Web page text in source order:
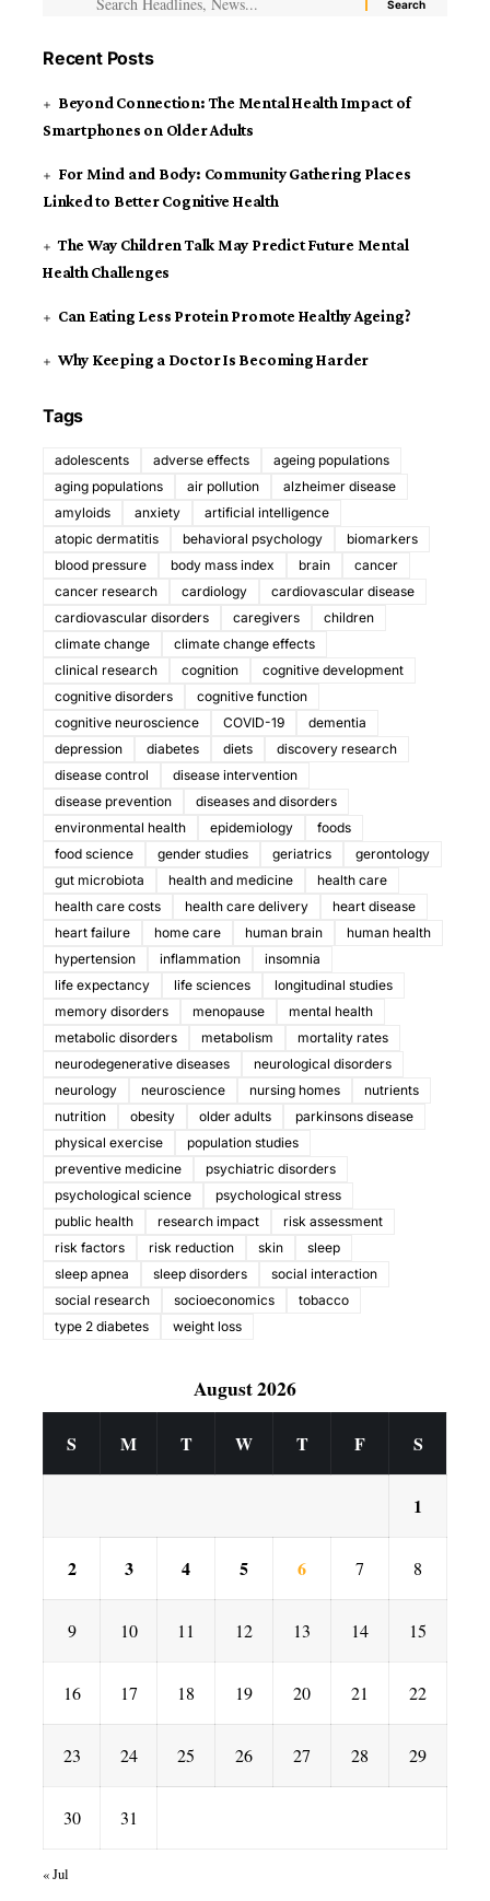
Recent Posts
Beyond Connection: The Mental Health Impact of
Smartphones on Older Adults
For Mind and Body: Community Gathering Places
Linked to Better Cognitive Health
The Way Children Talk May Predict Future Mental
Health Challenges
Can Eating Less Protein Promote Healthy Ageing?
Why Keeping a Doctor Is Becoming Harder
Tags
adolescents adverse effects
ageing populations
aging populations
air pollution
alzheimer disease
amyloids
anxiety
artificial intelligence
atopic dermatitis
behavioral psychology
biomarkers
blood pressure
body mass index brain
cancer
cancer research
cardiology
cardiovascular disease
cardiovascular disorders
caregivers
children
climate change
climate change effects
clinical research
cognition
cognitive development
cognitive disorders
cognitive function
cognitive neuroscience
COVID-19
dementia
depression
diabetes diets
discovery research
disease control
disease intervention
disease prevention
diseases and disorders
environmental health
epidemiology
foods
food science
gender studies geriatrics
gerontology
gut microbiota
health and medicine
health care
health care costs
health care delivery
heart disease
heart failure
home care human brain
human health
hypertension
inflammation
insomnia
life expectancy
life sciences
longitudinal studies
memory disorders
menopause
mental health
metabolic disorders
metabolism
mortality rates
neurodegenerative diseases
neurological disorders
neurology
neuroscience nursing homes
nutrients
nutrition
obesity older adults
parkinsons disease
physical exercise
population studies
preventive medicine
psychiatric disorders
psychological science
psychological stress
public health
research impact
risk assessment
risk factors
risk reduction skin
sleep
sleep apnea
sleep disorders
social interaction
social research
socioeconomics
tobacco
type 2 diabetes
weight loss
August 2026
S M T W T F S
1
2 3 4 5 6 7 8
9 10 11 12 13 14 15
16 17 18 19 20 21 22
23 24 25 26 27 28 29
30 31
« Jul